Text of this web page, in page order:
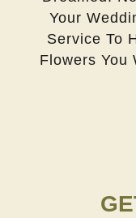
Your
Service To
Flowers You